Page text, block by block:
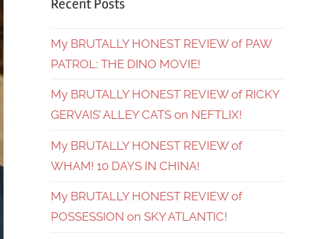
Recent Posts
My BRUTALLY HONEST REVIEW of PAW
PATROL: THE DINO MOVIE!
My BRUTALLY HONEST REVIEW of RICKY
GERVAIS’ ALLEY CATS on NEFTLIX!
My BRUTALLY HONEST REVIEW of
WHAM! 10 DAYS IN CHINA!
My BRUTALLY HONEST REVIEW of
POSSESSION on SKY ATLANTIC!